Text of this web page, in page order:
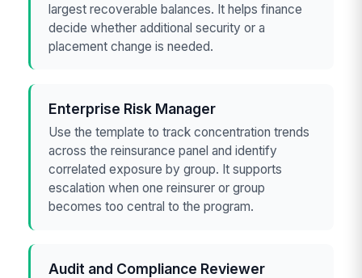
largest recoverable balances. It helps finance
decide whether additional security or a
placement change is needed.
Enterprise Risk Manager
Use the template to track concentration trends
across the reinsurance panel and identify
correlated exposure by group. It supports
escalation when one reinsurer or group
becomes too central to the program.
Audit and Compliance Reviewer